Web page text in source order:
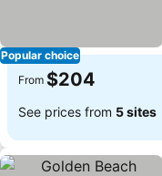
Popular choice
From $204
See prices from 5 sites